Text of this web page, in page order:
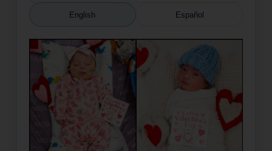
English Español